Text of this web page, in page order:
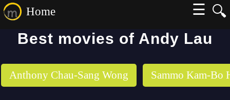
🔍
Home
☰
Best movies of Andy Lau
Anthony Chau-Sang Wong Sammo Kam-Bo